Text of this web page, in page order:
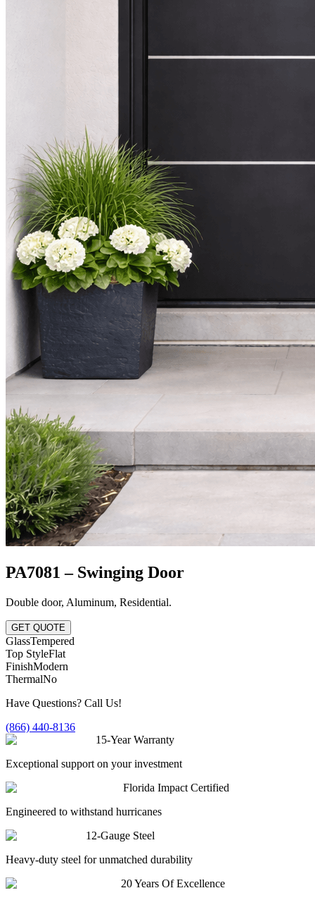
PA7081 – Swinging Door
Double door, Aluminum, Residential.
GET QUOTE
GlassTempered
Top StyleFlat
FinishModern
ThermalNo
Have Questions? Call Us!
(866) 440-8136
15-Year Warranty
Exceptional support on your investment
Florida Impact Certified
Engineered to withstand hurricanes
12-Gauge Steel
Heavy-duty steel for unmatched durability
20 Years Of Excellence